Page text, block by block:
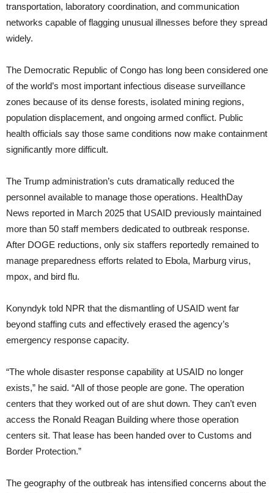
transportation, laboratory coordination, and communication
networks capable of flagging unusual illnesses before they spread
widely.
The Democratic Republic of Congo has long been considered one
of the world’s most important infectious disease surveillance
zones because of its dense forests, isolated mining regions,
population displacement, and ongoing armed conflict. Public
health officials say those same conditions now make containment
significantly more difficult.
The Trump administration’s cuts dramatically reduced the
personnel available to manage those operations. HealthDay
News reported in March 2025 that USAID previously maintained
more than 50 staff members dedicated to outbreak response.
After DOGE reductions, only six staffers reportedly remained to
manage preparedness efforts related to Ebola, Marburg virus,
mpox, and bird flu.
Konyndyk told NPR that the dismantling of USAID went far
beyond staffing cuts and effectively erased the agency’s
emergency response capacity.
“The whole disaster response capability at USAID no longer
exists,” he said. “All of those people are gone. The operation
centers that they worked out of are shut down. They can’t even
access the Ronald Reagan Building where those operation
centers sit. That lease has been handed over to Customs and
Border Protection.”
The geography of the outbreak has intensified concerns about the